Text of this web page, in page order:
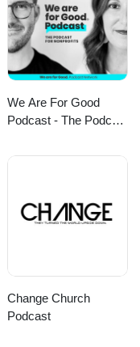
We Are For Good
Podcast - The Podcast
Change Church
Podcast